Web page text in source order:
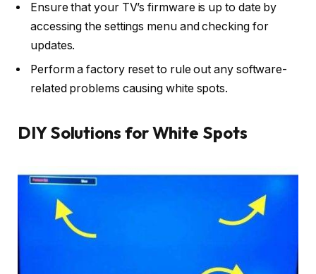
Ensure that your TV’s firmware is up to date by
accessing the settings menu and checking for
updates.
Perform a factory reset to rule out any software-
related problems causing white spots.
DIY Solutions for White Spots